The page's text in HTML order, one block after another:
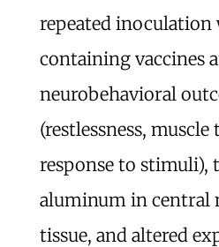
repeated
containing vaccines
neurobehavioral
(restlessness,
response to stimuli),
aluminum in central
tissue, and altered